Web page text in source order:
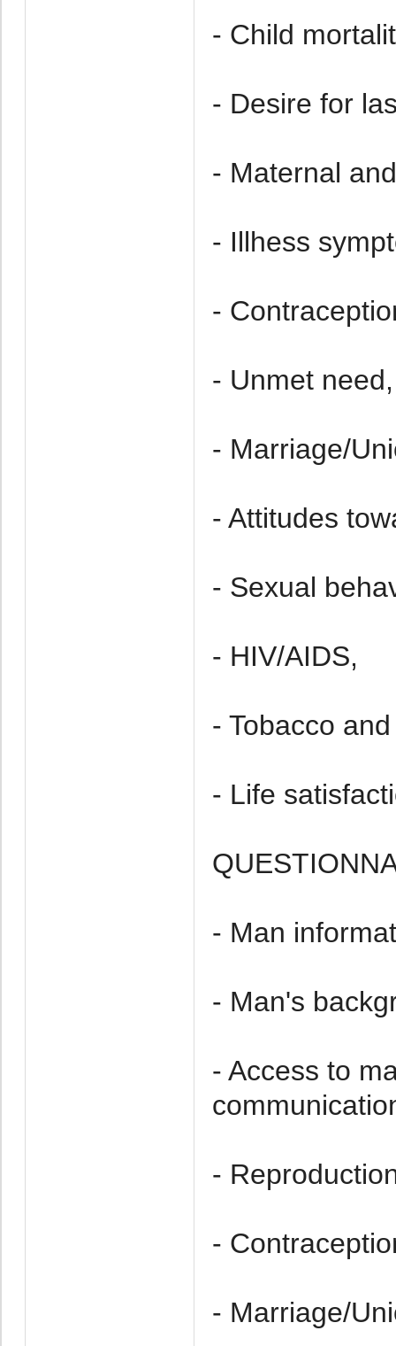
- Child
- Desire for
- Maternal
- Illhess
-
- Unmet need,
- Marriage/
- Attitudes
- Sexual
- HIV/AIDS,
- Tobacco
- Life
- Man
- Man's
- Access to
-
-
- Marriage/